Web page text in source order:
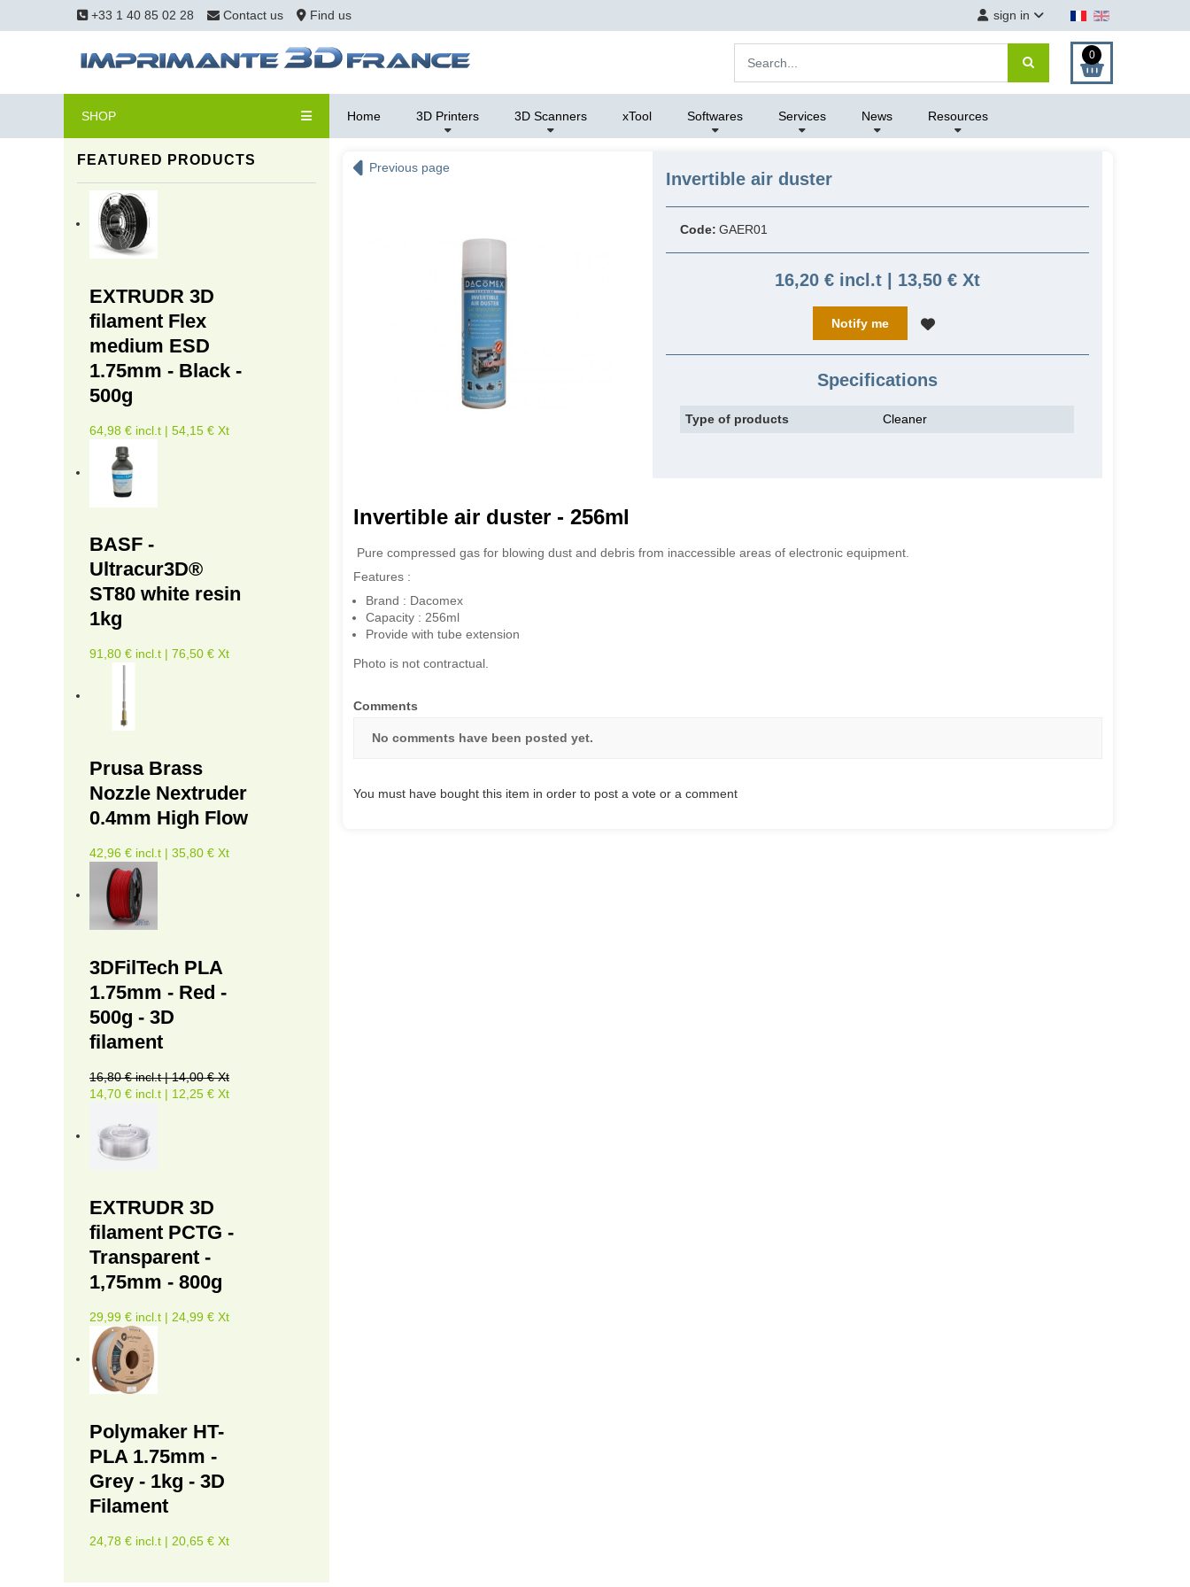
+33 1 40 85 02 28 Contact us Find us sign in
0
SHOP Home 3D Printers 3D Scanners xTool Softwares Services News Resources
FEATURED PRODUCTS
EXTRUDR 3D
filament Flex
medium ESD
1.75mm - Black -
500g
64,98 € incl.t | 54,15 € Xt
BASF -
Ultracur3D®
ST80 white resin
1kg
91,80 € incl.t | 76,50 € Xt
Prusa Brass
Nozzle Nextruder
0.4mm High Flow
42,96 € incl.t | 35,80 € Xt
3DFilTech PLA
1.75mm - Red -
500g - 3D
filament
16,80 € incl.t | 14,00 € Xt
14,70 € incl.t | 12,25 € Xt
EXTRUDR 3D
filament PCTG -
Transparent -
1,75mm - 800g
29,99 € incl.t | 24,99 € Xt
Polymaker HT-
PLA 1.75mm -
Grey - 1kg - 3D
Filament
24,78 € incl.t | 20,65 € Xt
Previous page
Invertible air duster
Code:GAER01
16,20 € incl.t | 13,50 € Xt
Notify me
Specifications
Type of products Cleaner
Invertible air duster - 256ml
Pure compressed gas for blowing dust and debris from inaccessible areas of electronic equipment.
Features :
Brand : Dacomex
Capacity : 256ml
Provide with tube extension
Photo is not contractual.
Comments
No comments have been posted yet.
You must have bought this item in order to post a vote or a comment